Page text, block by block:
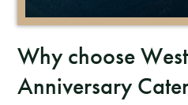
Why choose
Anniversary